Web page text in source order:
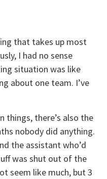
that takes up most
I had no sense
situation was like
about one team. I’ve
things, there’s also the
nobody did anything.
the assistant who’d
was shut out of the
seem like much, but 3